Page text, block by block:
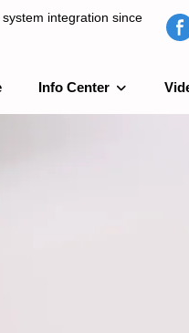
integration since
since 2009.
Info Center